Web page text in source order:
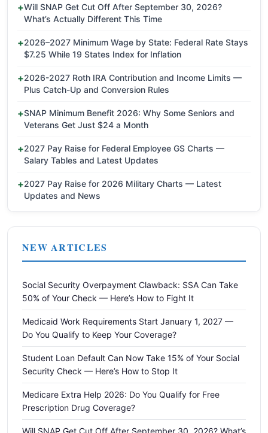
Will SNAP Get Cut Off After September 30, 2026?
What’s Actually Different This Time
2026–2027 Minimum Wage by State: Federal Rate Stays
$7.25 While 19 States Index for Inflation
2026-2027 Roth IRA Contribution and Income Limits —
Plus Catch-Up and Conversion Rules
SNAP Minimum Benefit 2026: Why Some Seniors and
Veterans Get Just $24 a Month
2027 Pay Raise for Federal Employee GS Charts —
Salary Tables and Latest Updates
2027 Pay Raise for 2026 Military Charts — Latest
Updates and News
NEW ARTICLES
Social Security Overpayment Clawback: SSA Can Take
50% of Your Check — Here’s How to Fight It
Medicaid Work Requirements Start January 1, 2027 —
Do You Qualify to Keep Your Coverage?
Student Loan Default Can Now Take 15% of Your Social
Security Check — Here’s How to Stop It
Medicare Extra Help 2026: Do You Qualify for Free
Prescription Drug Coverage?
Will SNAP Get Cut Off After September 30, 2026? What’s